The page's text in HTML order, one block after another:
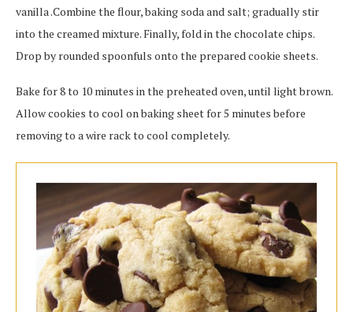
vanilla .Combine the flour, baking soda and salt; gradually stir
into the creamed mixture. Finally, fold in the chocolate chips.
Drop by rounded spoonfuls onto the prepared cookie sheets.
Bake for 8 to 10 minutes in the preheated oven, until light brown.
Allow cookies to cool on baking sheet for 5 minutes before
removing to a wire rack to cool completely.